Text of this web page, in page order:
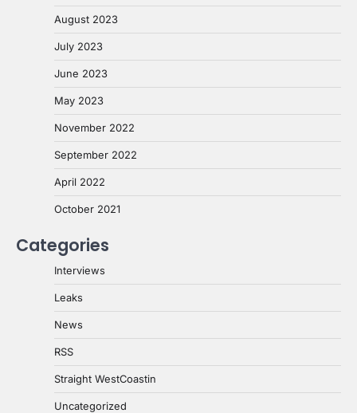
August 2023
July 2023
June 2023
May 2023
November 2022
September 2022
April 2022
October 2021
Categories
Interviews
Leaks
News
RSS
Straight WestCoastin
Uncategorized